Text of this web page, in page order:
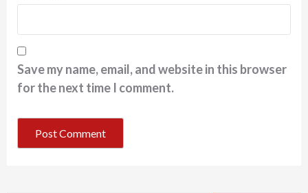
Save my name, email, and website in this browser
for the next time I comment.